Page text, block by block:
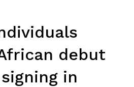
debut
in